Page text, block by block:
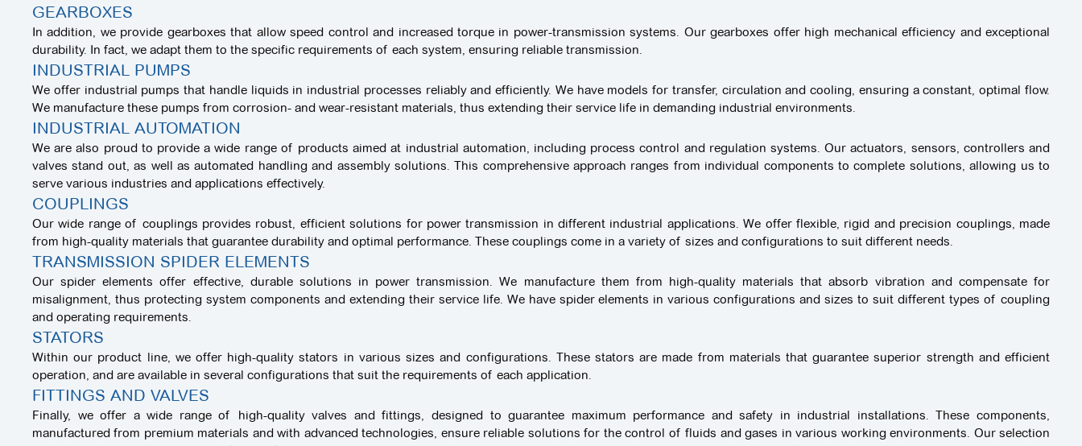
GEARBOXES
In addition, we provide gearboxes that allow speed control and increased torque in power-transmission systems. Our gearboxes offer high mechanical efficiency and exceptional
durability. In fact, we adapt them to the specific requirements of each system, ensuring reliable transmission.
INDUSTRIAL PUMPS
We offer industrial pumps that handle liquids in industrial processes reliably and efficiently. We have models for transfer, circulation and cooling, ensuring a constant, optimal flow.
We manufacture these pumps from corrosion- and wear-resistant materials, thus extending their service life in demanding industrial environments.
INDUSTRIAL AUTOMATION
We are also proud to provide a wide range of products aimed at industrial automation, including process control and regulation systems. Our actuators, sensors, controllers and
valves stand out, as well as automated handling and assembly solutions. This comprehensive approach ranges from individual components to complete solutions, allowing us to
serve various industries and applications effectively.
COUPLINGS
Our wide range of couplings provides robust, efficient solutions for power transmission in different industrial applications. We offer flexible, rigid and precision couplings, made
from high-quality materials that guarantee durability and optimal performance. These couplings come in a variety of sizes and configurations to suit different needs.
TRANSMISSION SPIDER ELEMENTS
Our spider elements offer effective, durable solutions in power transmission. We manufacture them from high-quality materials that absorb vibration and compensate for
misalignment, thus protecting system components and extending their service life. We have spider elements in various configurations and sizes to suit different types of coupling
and operating requirements.
STATORS
Within our product line, we offer high-quality stators in various sizes and configurations. These stators are made from materials that guarantee superior strength and efficient
operation, and are available in several configurations that suit the requirements of each application.
FITTINGS AND VALVES
Finally, we offer a wide range of high-quality valves and fittings, designed to guarantee maximum performance and safety in industrial installations. These components,
manufactured from premium materials and with advanced technologies, ensure reliable solutions for the control of fluids and gases in various working environments. Our selection